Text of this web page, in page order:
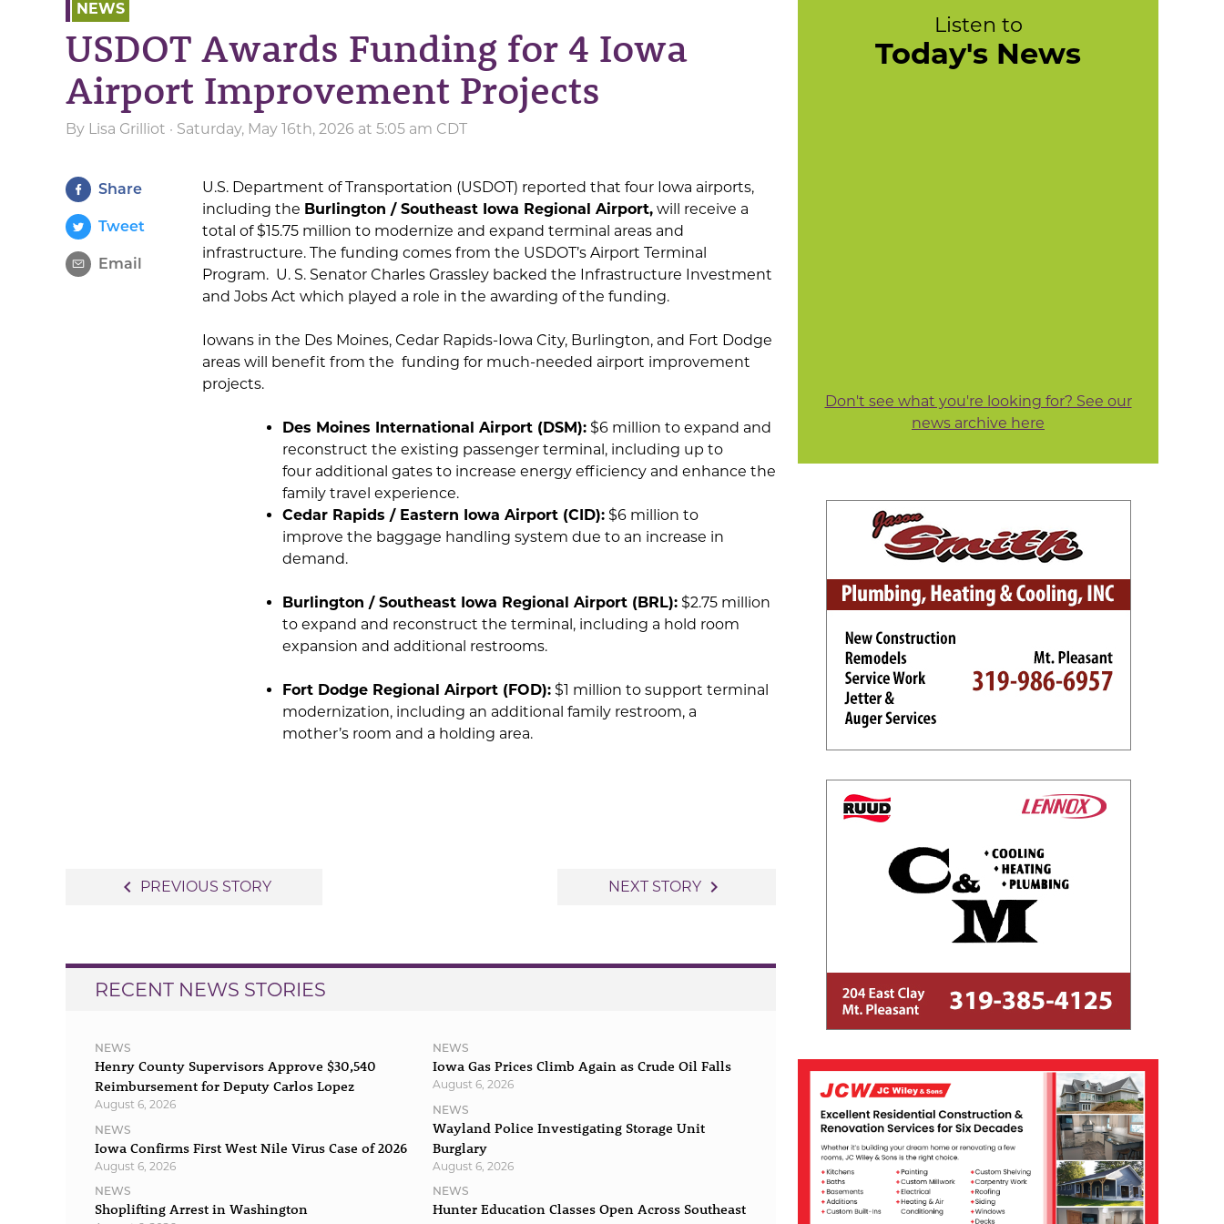
NEWS
USDOT Awards Funding for 4 Iowa
Airport Improvement Projects
By Lisa Grilliot · Saturday, May 16th, 2026 at 5:05 am CDT
Share
Tweet
Email
U.S. Department of Transportation (USDOT) reported that four Iowa airports,
including the Burlington / Southeast Iowa Regional Airport, will receive a
total of $15.75 million to modernize and expand terminal areas and
infrastructure. The funding comes from the USDOT’s Airport Terminal
Program. U. S. Senator Charles Grassley backed the Infrastructure Investment
and Jobs Act which played a role in the awarding of the funding.
Iowans in the Des Moines, Cedar Rapids-Iowa City, Burlington, and Fort Dodge
areas will benefit from the funding for much-needed airport improvement
projects.
Des Moines International Airport (DSM): $6 million to expand and
reconstruct the existing passenger terminal, including up to
four additional gates to increase energy efficiency and enhance the
family travel experience.
Cedar Rapids / Eastern Iowa Airport (CID): $6 million to
improve the baggage handling system due to an increase in
demand.
Burlington / Southeast Iowa Regional Airport (BRL): $2.75 million
to expand and reconstruct the terminal, including a hold room
expansion and additional restrooms.
Fort Dodge Regional Airport (FOD): $1 million to support terminal
modernization, including an additional family restroom, a
mother’s room and a holding area.
navigate_before PREVIOUS STORY NEXT STORY navigate_next
RECENT NEWS STORIES
NEWS
Henry County Supervisors Approve $30,540
Reimbursement for Deputy Carlos Lopez
August 6, 2026
NEWS
Iowa Confirms First West Nile Virus Case of 2026
August 6, 2026
NEWS
Shoplifting Arrest in Washington
NEWS
Iowa Gas Prices Climb Again as Crude Oil Falls
August 6, 2026
NEWS
Wayland Police Investigating Storage Unit
Burglary
August 6, 2026
NEWS
Hunter Education Classes Open Across Southeast
Listen to
Today's News
Don't see what you're looking for? See our
news archive here